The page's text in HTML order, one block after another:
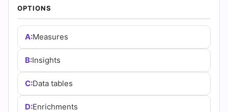
Practice
Questions
OPTIONS
A:Measures
B:Insights
C:Data tables
D:Enrichments